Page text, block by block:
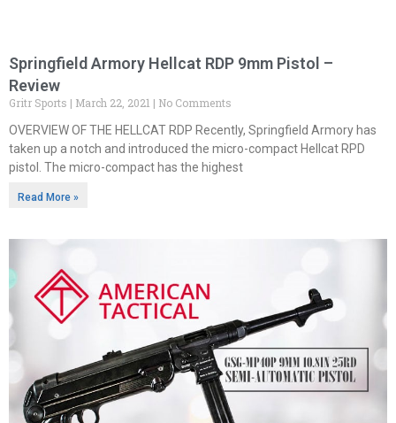
Springfield Armory Hellcat RDP 9mm Pistol –
Review
Gritr Sports March 22, 2021
No Comments
OVERVIEW OF THE HELLCAT RDP Recently, Springfield Armory has
taken up a notch and introduced the micro-compact Hellcat RPD
pistol. The micro-compact has the highest
Read More »